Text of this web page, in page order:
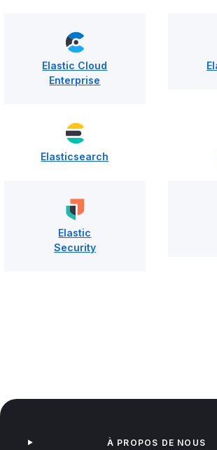
Elastic Cloud
Enterprise
Elasticsearch
Elastic
Security
À PROPOS DE NOUS